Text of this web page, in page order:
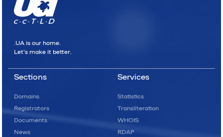
.UA is our home.
Let's make it better.
Sections
Domains
Registrators
Documents
News
Services
Statistics
Transliteration
WHOIS
RDAP